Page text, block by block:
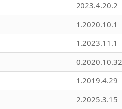
2023.4.20.2
1.2020.10.1
1.2023.11.1
0.2020.10.32
1.2019.4.29
2.2025.3.15